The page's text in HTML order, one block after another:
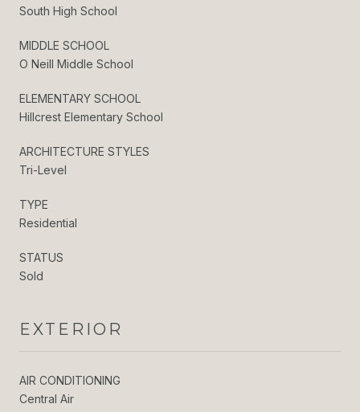
South High School
MIDDLE SCHOOL
O Neill Middle School
ELEMENTARY SCHOOL
Hillcrest Elementary School
ARCHITECTURE STYLES
Tri-Level
TYPE
Residential
STATUS
Sold
EXTERIOR
AIR CONDITIONING
Central Air